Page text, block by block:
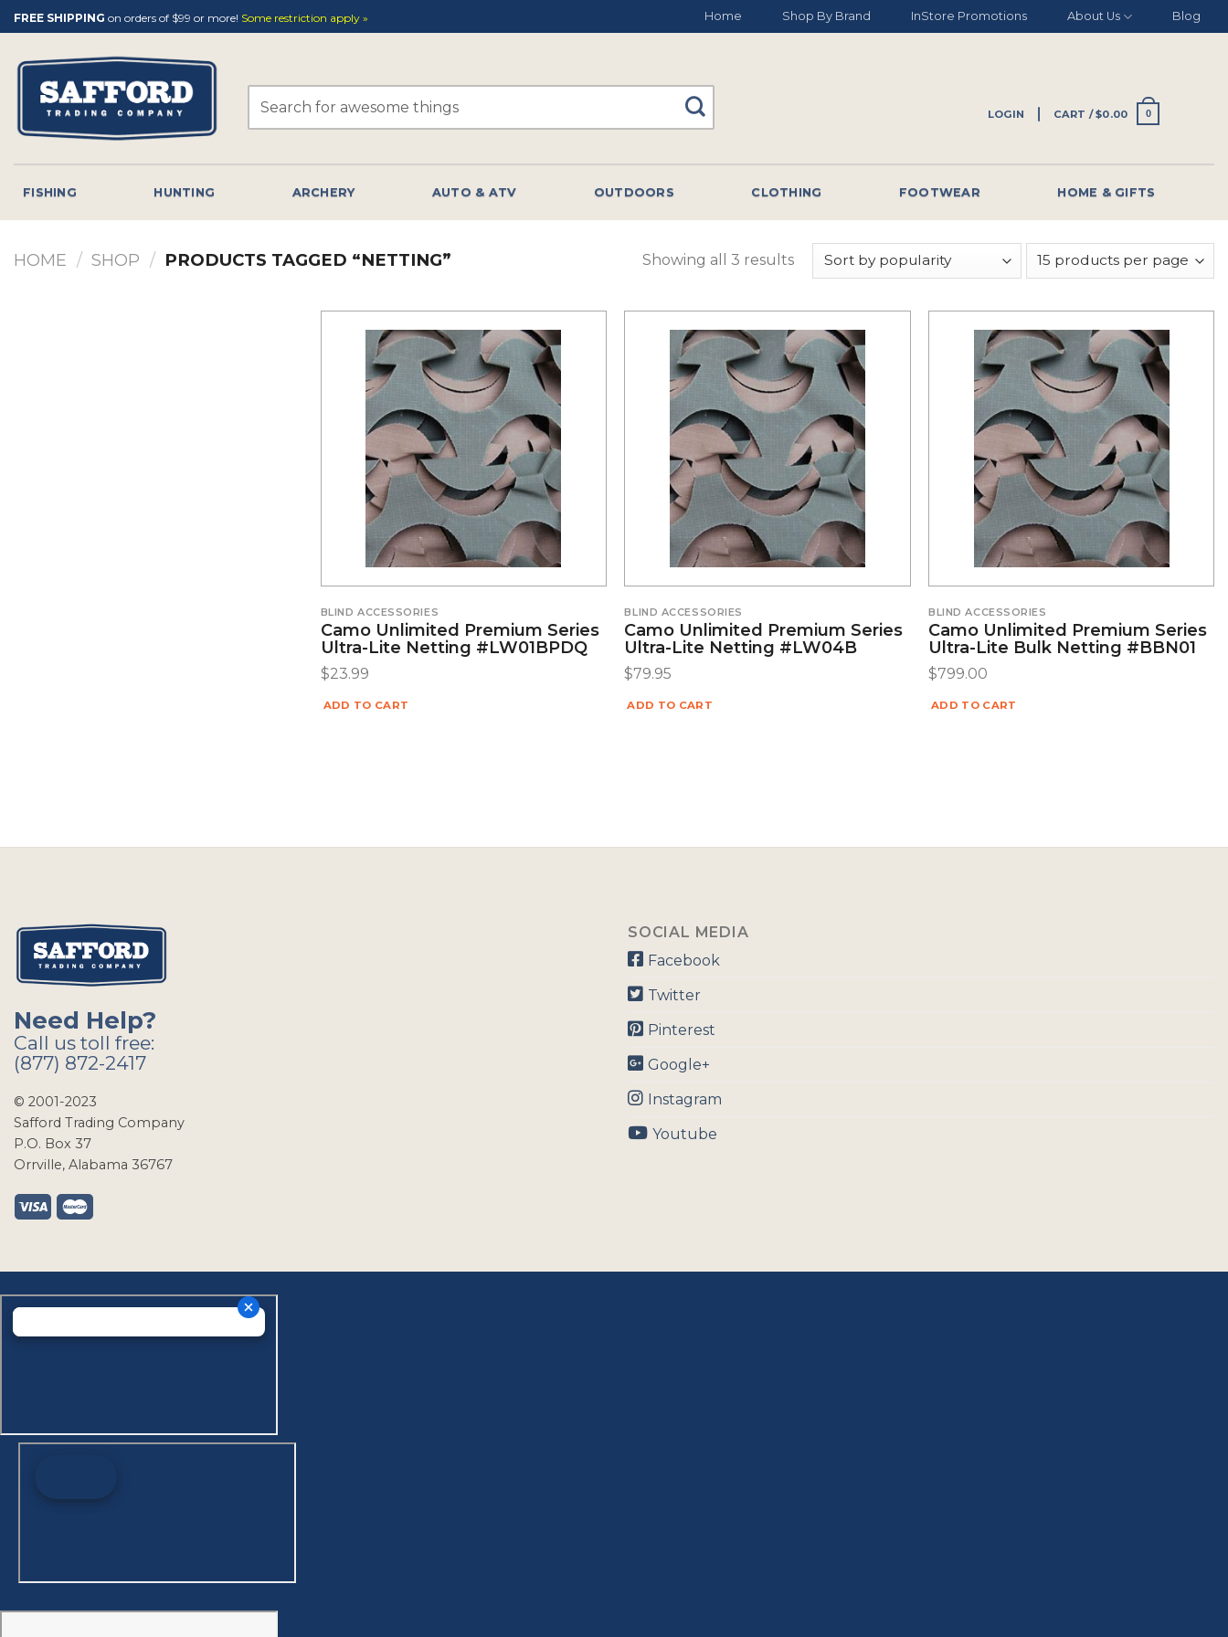
Skip
to
content
FREE SHIPPING on orders of $99 or more! Some restriction apply » Home Shop By Brand InStore Promotions About Us Blog
LOGIN CART /$0.00 0
FISHING HUNTING ARCHERY AUTO & ATV OUTDOORS CLOTHING FOOTWEAR HOME & GIFTS
HOME / SHOP / PRODUCTS TAGGED “NETTING” Showing all 3 results
BLIND ACCESSORIES
Camo Unlimited Premium Series
Ultra-Lite Netting #LW01BPDQ
$23.99
ADD TO CART
BLIND ACCESSORIES
Camo Unlimited Premium Series
Ultra-Lite Netting #LW04B
$79.95
ADD TO CART
BLIND ACCESSORIES
Camo Unlimited Premium Series
Ultra-Lite Bulk Netting #BBN01
$799.00
ADD TO CART
Need Help?
Call us toll free:
(877) 872-2417
© 2001-2023
Safford Trading Company
P.O. Box 37
Orrville, Alabama 36767
SOCIAL MEDIA
Facebook
Twitter
Pinterest
Google+
Instagram
Youtube